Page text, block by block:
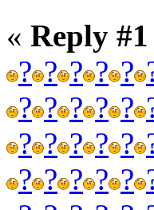
« Reply
? ? ? ? ?
? ? ? ? ?
? ? ? ? ?
? ? ? ? ?